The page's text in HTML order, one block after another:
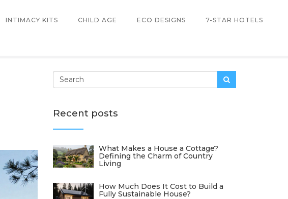
INTIMACY KITS CHILD AGE ECO DESIGNS 7-STAR HOTELS
Recent posts
What Makes a House a Cottage?
Defining the Charm of Country
Living
How Much Does It Cost to Build a
Fully Sustainable House?